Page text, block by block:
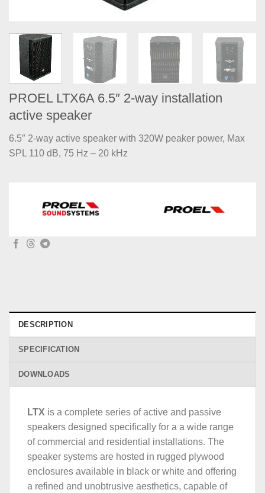
PROEL LTX6A 6.5″ 2-way installation
active speaker
6.5″ 2-way active speaker with 320W peaker power, Max
SPL 110 dB, 75 Hz – 20 kHz
DESCRIPTION
SPECIFICATION
DOWNLOADS
LTX is a complete series of active and passive
speakers designed specifically for a a wide range
of commercial and residential installations. The
speaker systems are hosted in rugged plywood
enclosures available in black or white and offering
a refined and unobtrusive aesthetics, capable of